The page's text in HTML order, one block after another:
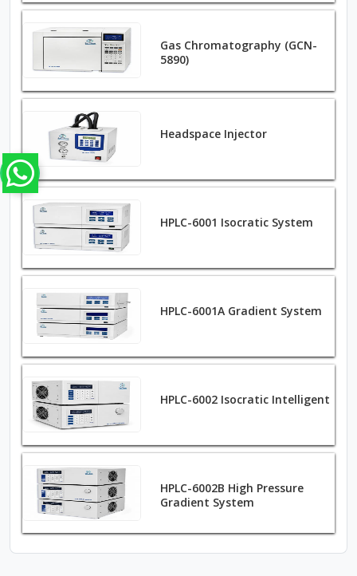
Gas Chromatography (GCN-
5890)
Headspace Injector
HPLC-6001 Isocratic System
HPLC-6001A Gradient System
HPLC-6002 Isocratic Intelligent
HPLC-6002B High Pressure
Gradient System